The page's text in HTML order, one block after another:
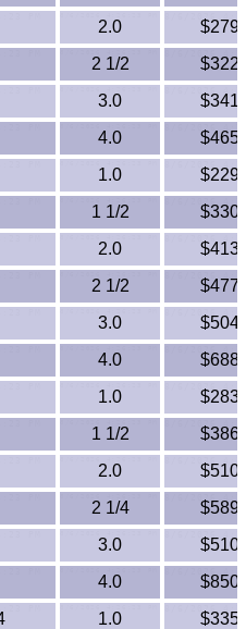
Sheets
Films
Tubing
2.0
2 1/2
3.0
4.0
1.0
1 1/2
2.0
2 1/2
3.0
4.0
1.0
1 1/2
2.0
2 1/4
3.0
4.0
1.0